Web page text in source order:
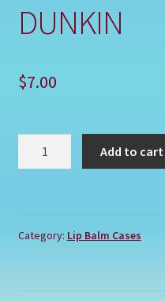
DUNKIN
$7.00
Add to cart
Category: Lip Balm Cases